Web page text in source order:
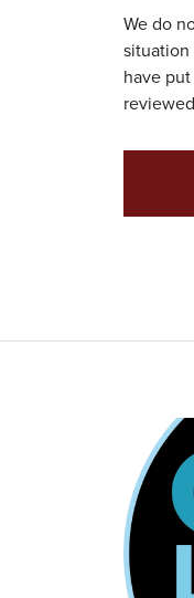
We do
have